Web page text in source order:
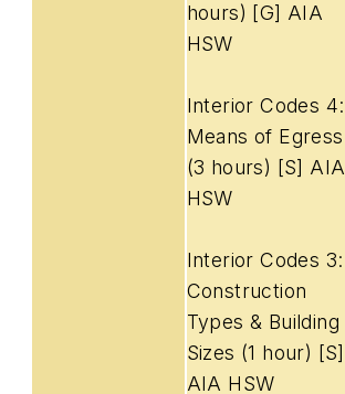
hours) [G] AIA
HSW
Interior Codes 4:
Means of Egress
(3 hours) [S] AIA
HSW
Interior Codes 3:
Construction
Types & Building
Sizes (1 hour) [S]
AIA HSW